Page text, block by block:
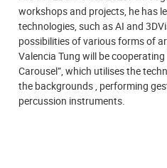
workshops and projects, he has
technologies, such as AI and
possibilities of various forms of
Valencia Tung will be
Carousel”, which utilises the
the backgrounds , performing
percussion instruments.